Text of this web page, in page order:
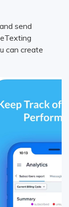
send
can create